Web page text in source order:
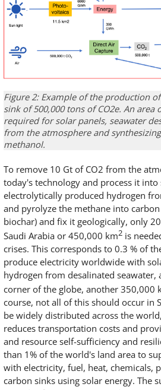
Figure 2: Example of the production
sink of 500,000 tons of CO2e. An area
required for solar panels, seawater
from the atmosphere and
methanol.
To remove 10 Gt of CO2 from the
today's technology and process it
electrolytically produced hydrogen
and pyrolyze the methane into
biochar) and fix it geologically, only
Saudi Arabia or 450,000 km2 is
crises. This corresponds to 0.3 % of
produce electricity worldwide with
hydrogen from desalinated
corner of the globe, another 350,000
course, not all of this should occur in
be widely distributed across the
reduces transportation costs and
and resource self-sufficiency and
than 1% of the world's land area to
with electricity, fuel, heat, chemicals,
carbon sinks using solar energy. The